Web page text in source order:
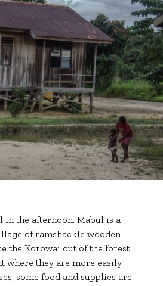
in the afternoon. Mabul is a
of ramshackle wooden
the Korowai out of the forest
where they are more easily
some food and supplies are